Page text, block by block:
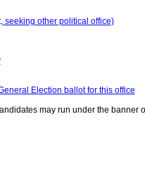
seeking other political office)
Election ballot for this office
may run under the banner